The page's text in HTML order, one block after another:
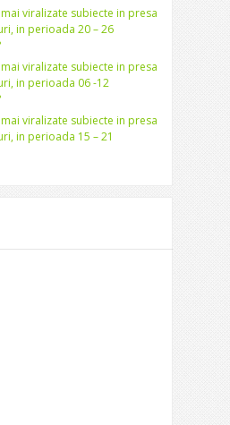
viralizate subiecte in presa
in perioada 20 – 26
viralizate subiecte in presa
in perioada 06 -12
viralizate subiecte in presa
in perioada 15 – 21